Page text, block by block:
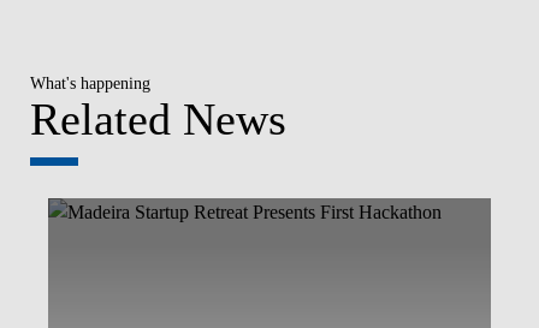
What's happening
Related News